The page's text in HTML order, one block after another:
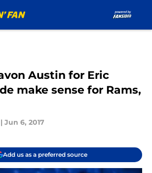
Austin for Eric
make sense for Rams,
| Jun 6, 2017
Add us as a preferred source